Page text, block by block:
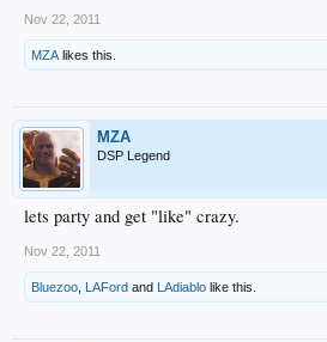
Nov 22, 2011
MZA likes this.
MZA
DSP Legend
lets party and get "like" crazy.
Nov 22, 2011
Bluezoo LAFord and LAdiablo like this.